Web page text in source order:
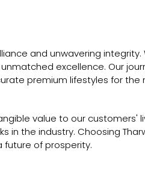
and unwavering integrity.
excellence. Our
premium lifestyles for the
value to our customers'
in the industry. Choosing
future of prosperity.